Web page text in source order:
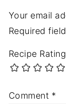
Your email
Required
Recipe Rating
Comment *